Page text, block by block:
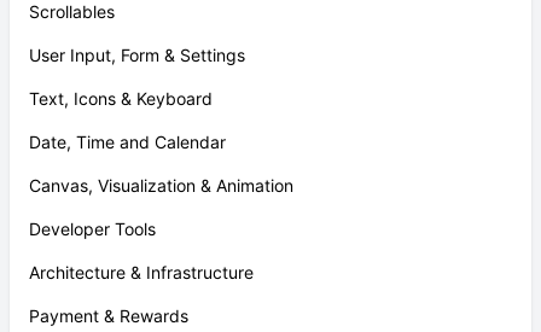
Scrollables
User Input, Form & Settings
Text, Icons & Keyboard
Date, Time and Calendar
Canvas, Visualization & Animation
Developer Tools
Architecture & Infrastructure
Payment & Rewards